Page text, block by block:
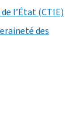
l’État (CTIE)
des